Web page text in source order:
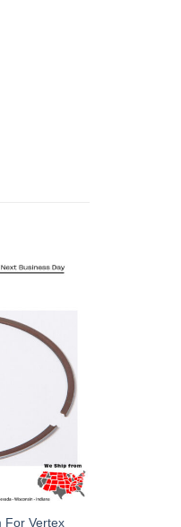
For Vertex